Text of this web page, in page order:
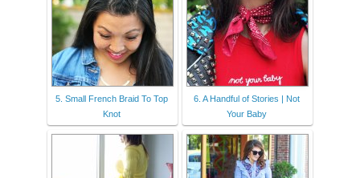
5. Small French Braid To Top
Knot
6. A Handful of Stories | Not
Your Baby